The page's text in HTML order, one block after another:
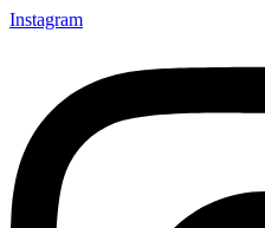
Instagram